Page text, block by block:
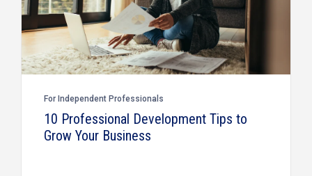
For Independent Professionals
10 Professional Development Tips to
Grow Your Business